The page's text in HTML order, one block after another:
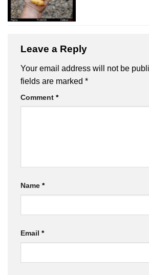
Leave a Reply
Your email address will not be
fields are marked *
Comment *
Name *
Email *